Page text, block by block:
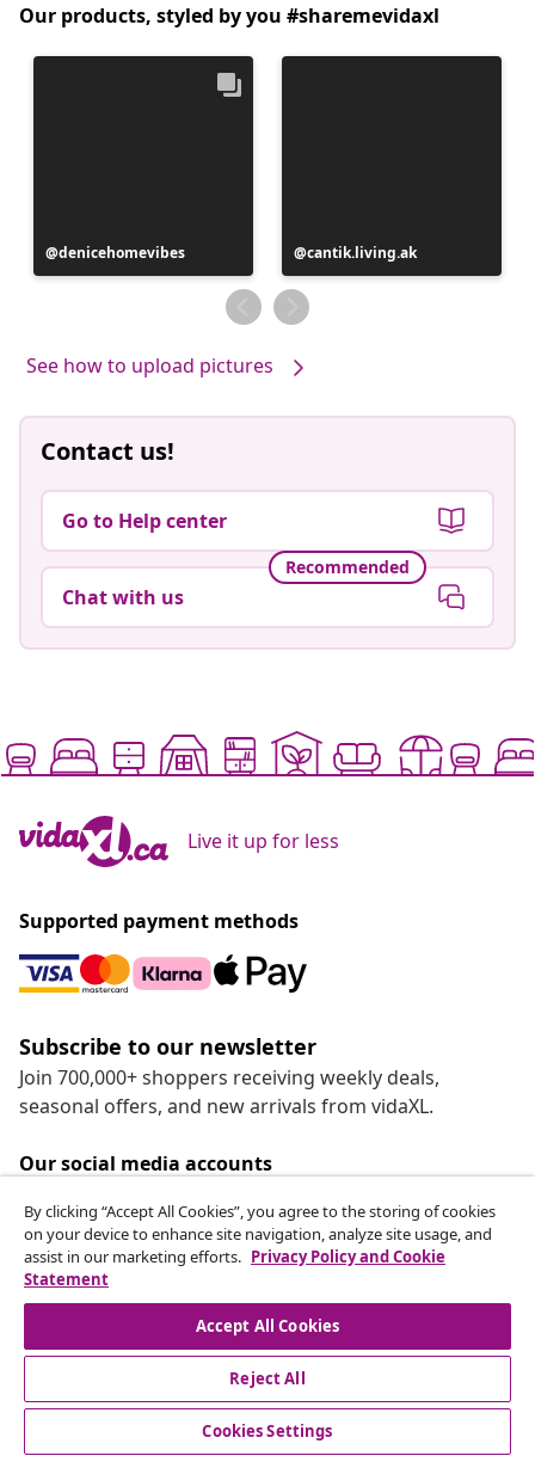
Our products, styled by you #sharemevidaxl
Post
published
denicehomevibes
Post
published
by
cantik.living.ak
See how to upload pictures
Contact us!
Go to Help center
Recommended
Chat with us
Live it up for less
Supported payment methods
Subscribe to our newsletter
Join 700,000+ shoppers receiving weekly deals,
seasonal offers, and new arrivals from vidaXL.
Our social media accounts
Customer Service
By clicking “Accept All Cookies”, you agree to the storing of cookies
on your device to enhance site navigation, analyze site usage, and
assist in our marketing efforts. Privacy Policy and Cookie
Statement
Accept All Cookies
Reject All
Cookies Settings